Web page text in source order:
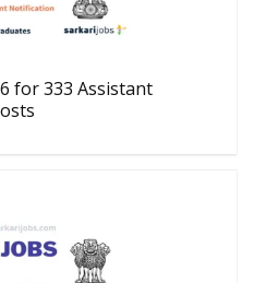
for 333 Assistant